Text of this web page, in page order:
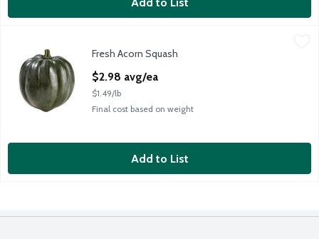
Acorn Squash, 2 poundFresh Acorn Squash
$2.98 avg/ea
$1.49/lb
Final cost based on weight
Add to List